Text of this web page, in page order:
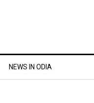
NEWS IN ODIA